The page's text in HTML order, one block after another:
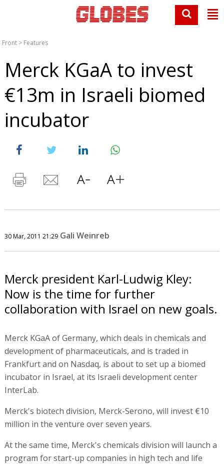
Front > Features
Merck KGaA to invest
€13m in Israeli biomed
incubator
30 Mar, 2011 21:29 Gali Weinreb
Merck president Karl-Ludwig Kley:
Now is the time for further
collaboration with Israel on new goals.
Merck KGaA of Germany, which deals in chemicals and
development of pharmaceuticals, and is traded in
Frankfurt and on Nasdaq, is about to set up a biomed
incubator in Israel, at its Israeli development center
InterLab.
Merck's biotech division, Merck-Serono, will invest €10
million in the venture over seven years.
At the same time, Merck's chemicals division will launch a
program for start-up companies in high tech and life